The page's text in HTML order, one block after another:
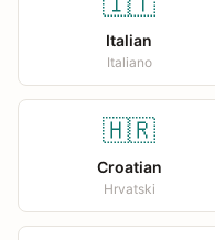
Italian
Italiano
🇭🇷
Croatian
Hrvatski